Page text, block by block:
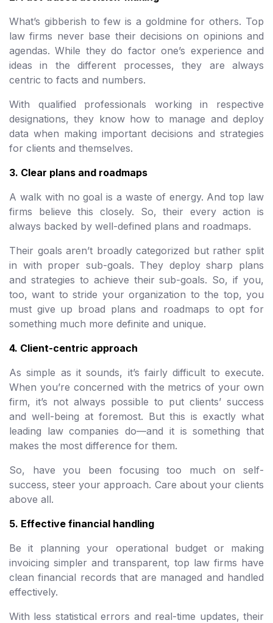
What’s gibberish to few is a goldmine for others. Top
law firms never base their decisions on opinions and
agendas. While they do factor one’s experience and
ideas in the different processes, they are always
centric to facts and numbers.
With qualified professionals working in respective
designations, they know how to manage and deploy
data when making important decisions and strategies
for clients and themselves.
3. Clear plans and roadmaps
A walk with no goal is a waste of energy. And top law
firms believe this closely. So, their every action is
always backed by well-defined plans and roadmaps.
Their goals aren’t broadly categorized but rather split
in with proper sub-goals. They deploy sharp plans
and strategies to achieve their sub-goals. So, if you,
too, want to stride your organization to the top, you
must give up broad plans and roadmaps to opt for
something much more definite and unique.
4. Client-centric approach
As simple as it sounds, it’s fairly difficult to execute.
When you’re concerned with the metrics of your own
firm, it’s not always possible to put clients’ success
and well-being at foremost. But this is exactly what
leading law companies do—and it is something that
makes the most difference for them.
So, have you been focusing too much on self-
success, steer your approach. Care about your clients
above all.
5. Effective financial handling
Be it planning your operational budget or making
invoicing simpler and transparent, top law firms have
clean financial records that are managed and handled
effectively.
With less statistical errors and real-time updates, their